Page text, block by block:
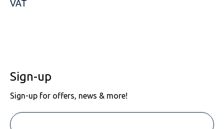
VAT
Sign-up
Sign-up for offers, news & more!